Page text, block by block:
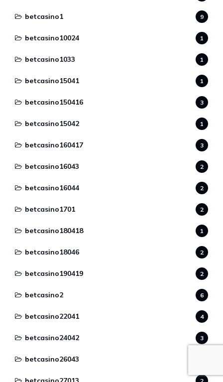
betcasino1 9
betcasino10024 1
betcasino1033 1
betcasino15041 1
betcasino150416 3
betcasino15042 1
betcasino160417 3
betcasino16043 2
betcasino16044 2
betcasino1701 2
betcasino180418 1
betcasino18046 2
betcasino190419 2
betcasino2 6
betcasino22041 4
betcasino24042 3
betcasino26043